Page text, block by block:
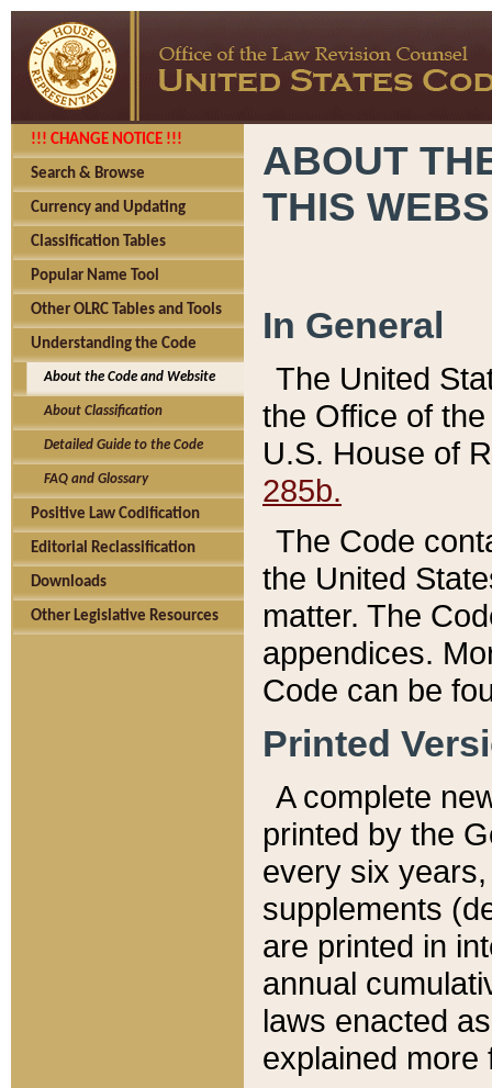
!!! CHANGE NOTICE !!!
Search & Browse
Currency and Updating
Classification Tables
Popular Name Tool
Other OLRC Tables and Tools
Understanding the Code
About the Code and Website
About Classification
Detailed Guide to the Code
FAQ and Glossary
Positive Law Codification
Editorial Reclassification
Downloads
Other Legislative Resources
ABOUT
THIS
In General
The United
the Office of
U.S. House of
285b.
The Code
the United
matter. The
appendices.
Code can be
Printed
A complete
printed by the
every six
supplements
are printed in
annual
laws enacted
explained more